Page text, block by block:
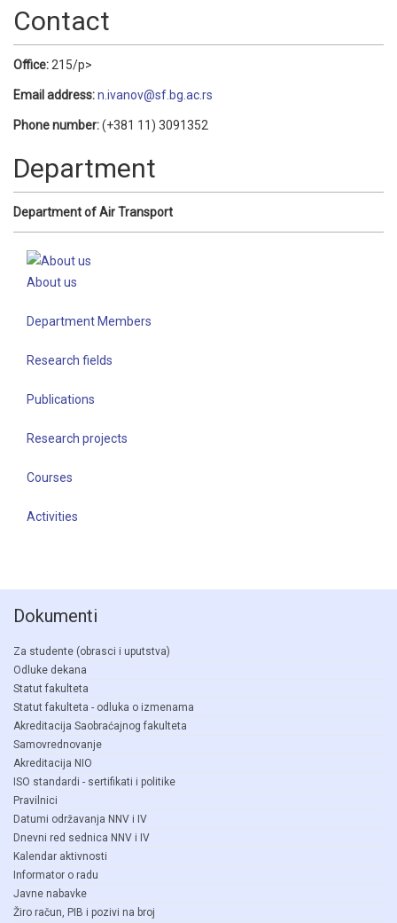
Contact
Office: 215/p>
Email address:n.ivanov@sf.bg.ac.rs
Phone number:(+381 11) 3091352
Department
Department of Air Transport
About us
Department Members
Research fields
Publications
Research projects
Courses
Activities
Dokumenti
Za studente (obrasci i uputstva)
Odluke dekana
Statut fakulteta
Statut fakulteta - odluka o izmenama
Akreditacija Saobraćajnog fakulteta
Samovrednovanje
Akreditacija NIO
ISO standardi - sertifikati i politike
Pravilnici
Datumi održavanja NNV i IV
Dnevni red sednica NNV i IV
Kalendar aktivnosti
Informator o radu
Javne nabavke
Žiro račun, PIB i pozivi na broj